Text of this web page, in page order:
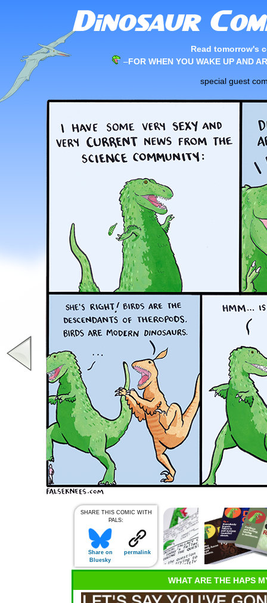
Read tomorrow's
–FOR WHEN YOU WAKE UP AND
special guest
SHARE THIS COMIC WITH
PALS:
Share on
Bluesky
permalink
WHAT ARE THE HAPS